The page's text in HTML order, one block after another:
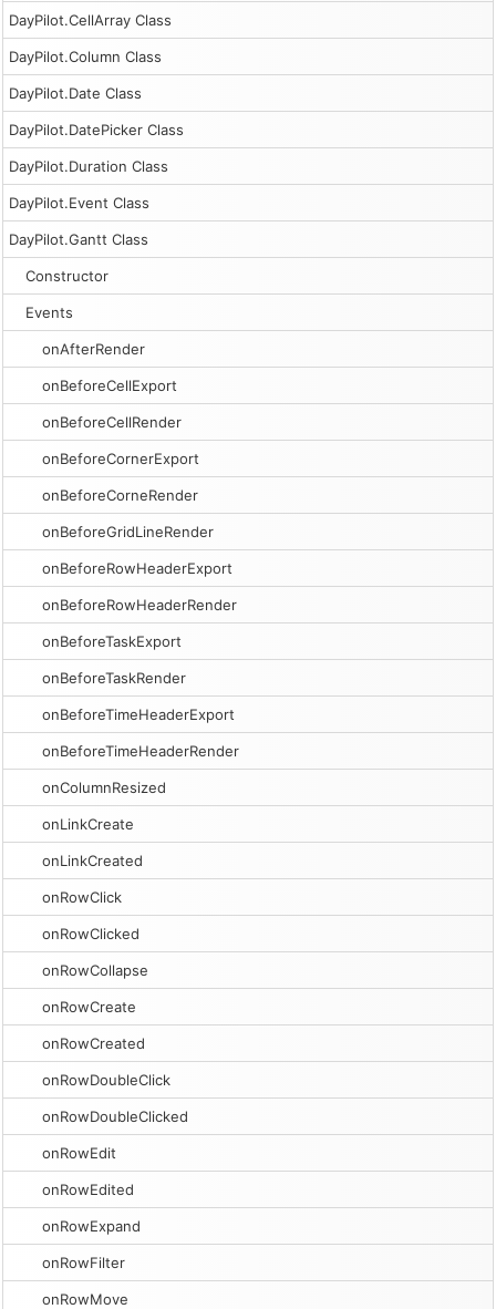
DayPilot.CellArray Class
DayPilot.Column Class
DayPilot.Date Class
DayPilot.DatePicker Class
DayPilot.Duration Class
DayPilot.Event Class
DayPilot.Gantt Class
Constructor
Events
onAfterRender
onBeforeCellExport
onBeforeCellRender
onBeforeCornerExport
onBeforeCorneRender
onBeforeGridLineRender
onBeforeRowHeaderExport
onBeforeRowHeaderRender
onBeforeTaskExport
onBeforeTaskRender
onBeforeTimeHeaderExport
onBeforeTimeHeaderRender
onColumnResized
onLinkCreate
onLinkCreated
onRowClick
onRowClicked
onRowCollapse
onRowCreate
onRowCreated
onRowDoubleClick
onRowDoubleClicked
onRowEdit
onRowEdited
onRowExpand
onRowFilter
onRowMove